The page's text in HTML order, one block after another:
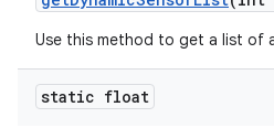
Use this method to get a list of
static float